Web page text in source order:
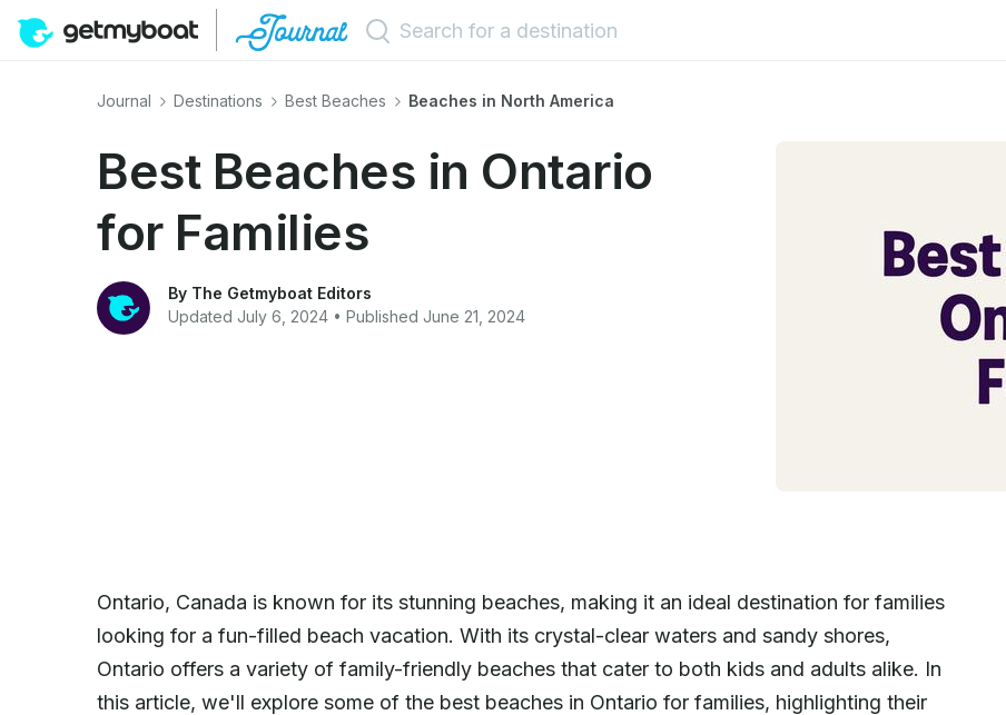
Journal Destinations Best Beaches Beaches in North America
Best Beaches in Ontario
for Families
By The Getmyboat Editors
Updated July 6, 2024 • Published June 21, 2024
Ontario, Canada is known for its stunning beaches, making it an ideal destination for families
looking for a fun-filled beach vacation. With its crystal-clear waters and sandy shores,
Ontario offers a variety of family-friendly beaches that cater to both kids and adults alike. In
this article, we'll explore some of the best beaches in Ontario for families, highlighting their